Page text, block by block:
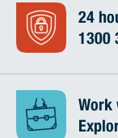
24
1300
Work